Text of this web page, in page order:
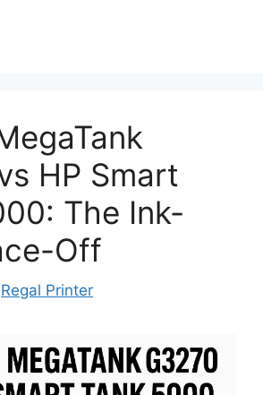
HP Smart
The Ink-
Off
Regal Printer